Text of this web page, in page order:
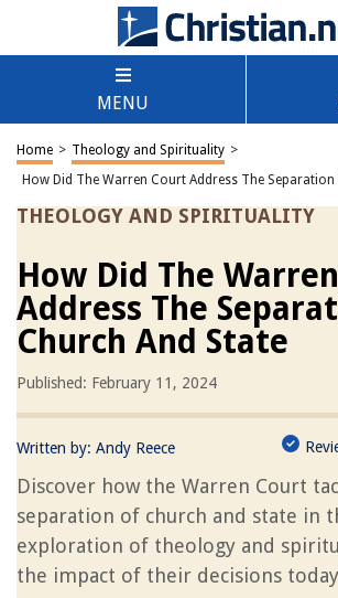
MENU
Home > Theology and Spirituality >
How Did The Warren Court Address The
THEOLOGY AND SPIRITUALITY
How Did The
Address The
Church And State
Published: February 11, 2024
Written by: Andy Reece
Discover how the Warren Court
separation of church and state in
exploration of theology and
the impact of their decisions